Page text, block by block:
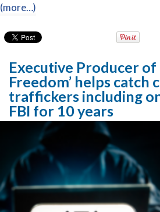
(more…)
Executive Producer of
Freedom’ helps catch
traffickers including
FBI for 10 years